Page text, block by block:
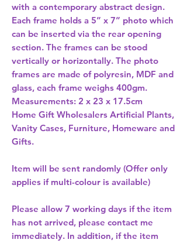
with a contemporary abstract design.
Each frame holds a 5” x 7” photo which
can be inserted via the rear opening
section. The frames can be stood
vertically or horizontally. The photo
frames are made of polyresin, MDF and
glass, each frame weighs 400gm.
Measurements: 2 x 23 x 17.5cm
Home Gift Wholesalers Artificial Plants,
Vanity Cases, Furniture, Homeware and
Gifts.
Item will be sent randomly (Offer only
applies if multi-colour is available)
Please allow 7 working days if the item
has not arrived, please contact me
immediately. In addition, if the item